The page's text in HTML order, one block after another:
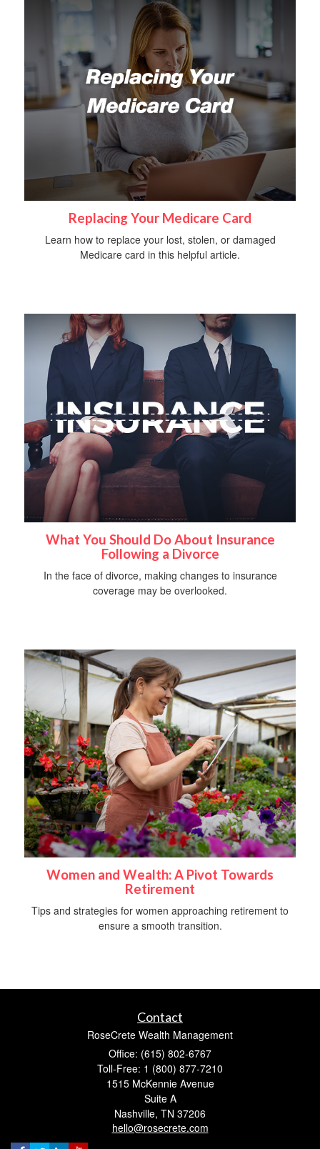
Replacing Your Medicare Card
Learn how to replace your lost, stolen, or damaged
Medicare card in this helpful article.
What You Should Do About Insurance
Following a Divorce
In the face of divorce, making changes to insurance
coverage may be overlooked.
Women and Wealth: A Pivot Towards
Retirement
Tips and strategies for women approaching retirement to
ensure a smooth transition.
Contact
RoseCrete Wealth Management
Office: (615) 802-6767
Toll-Free: 1 (800) 877-7210
1515 McKennie Avenue
Suite A
Nashville, TN 37206
hello@rosecrete.com